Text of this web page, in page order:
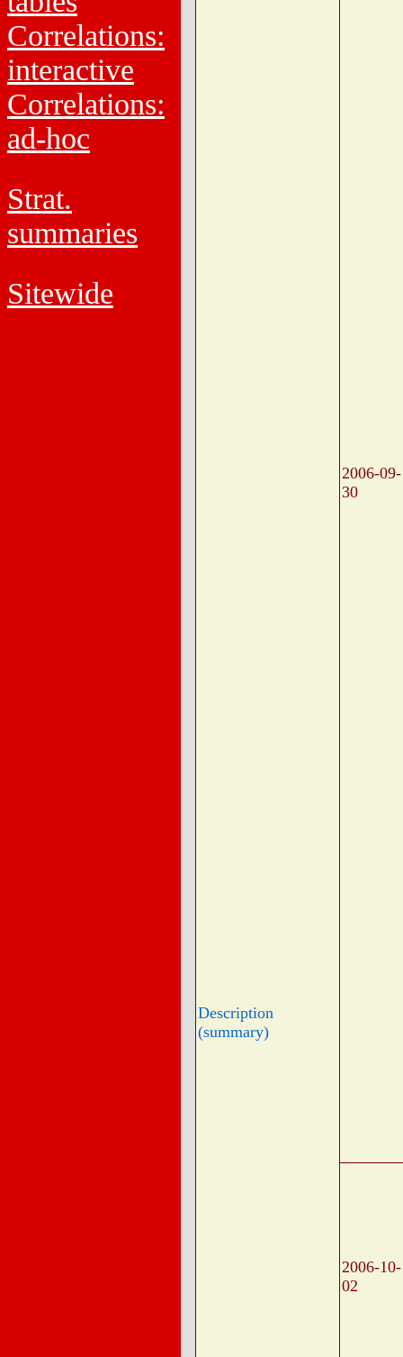
Correlations:
interactive
Correlations:
ad-hoc
Strat.
summaries
Sitewide
Description
(summary)
2006-09-
30
2006-10-
02